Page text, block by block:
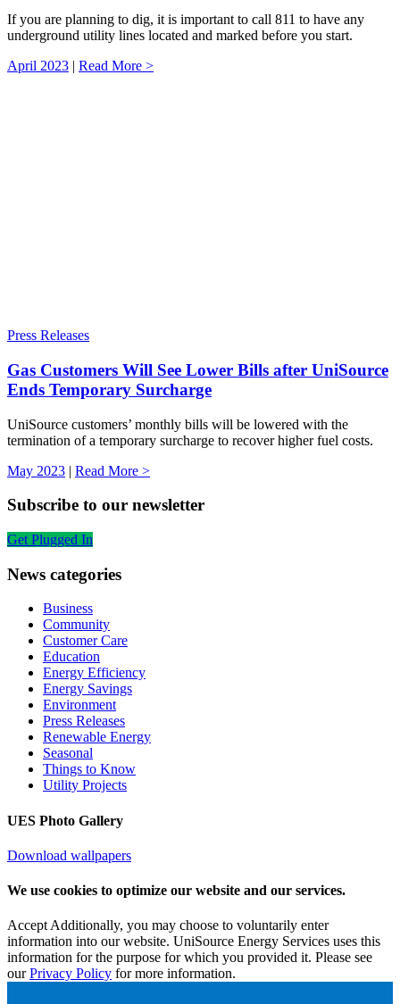
If you are planning to dig, it is important to call 811 to have any
underground utility lines located and marked before you start.
April 2023 | Read More >
Press Releases
Gas Customers Will See Lower Bills after UniSource
Ends Temporary Surcharge
UniSource customers’ monthly bills will be lowered with the
termination of a temporary surcharge to recover higher fuel costs.
May 2023 | Read More >
Subscribe to our newsletter
Get Plugged In
News categories
Business
Community
Customer Care
Education
Energy Efficiency
Energy Savings
Environment
Press Releases
Renewable Energy
Seasonal
Things to Know
Utility Projects
UES Photo Gallery
Download wallpapers
We use cookies to optimize our website and our services.
AcceptAdditionally, you may choose to voluntarily enter
information into our website. UniSource Energy Services uses this
information for the purpose for which you provided it. Please see
ourPrivacy Policy for more information.